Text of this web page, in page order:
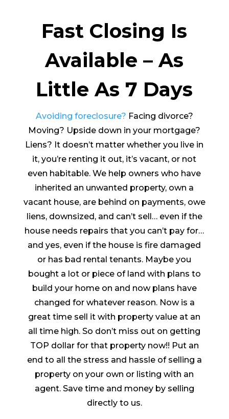
Fast Closing Is
Available – As
Little As 7 Days
Avoiding foreclosure? Facing divorce?
Moving? Upside down in your mortgage?
Liens? It doesn’t matter whether you live in
it, you’re renting it out, it’s vacant, or not
even habitable. We help owners who have
inherited an unwanted property, own a
vacant house, are behind on payments, owe
liens, downsized, and can’t sell… even if the
house needs repairs that you can’t pay for…
and yes, even if the house is fire damaged
or has bad rental tenants. Maybe you
bought a lot or piece of land with plans to
build your home on and now plans have
changed for whatever reason. Now is a
great time sell it with property value at an
all time high. So don’t miss out on getting
TOP dollar for that property now!! Put an
end to all the stress and hassle of selling a
property on your own or listing with an
agent. Save time and money by selling
directly to us.